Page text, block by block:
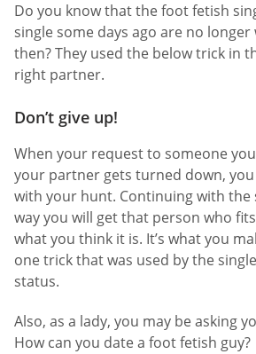
Do you know that the foot fetish
single some days ago are no
then? They used the below trick in
right partner.
Don’t give up!
When your request to someone
your partner gets turned down,
with your hunt. Continuing with the
way you will get that person who fits
what you think it is. It’s what you
one trick that was used by the
status.
Also, as a lady, you may be asking
How can you date a foot fetish guy?